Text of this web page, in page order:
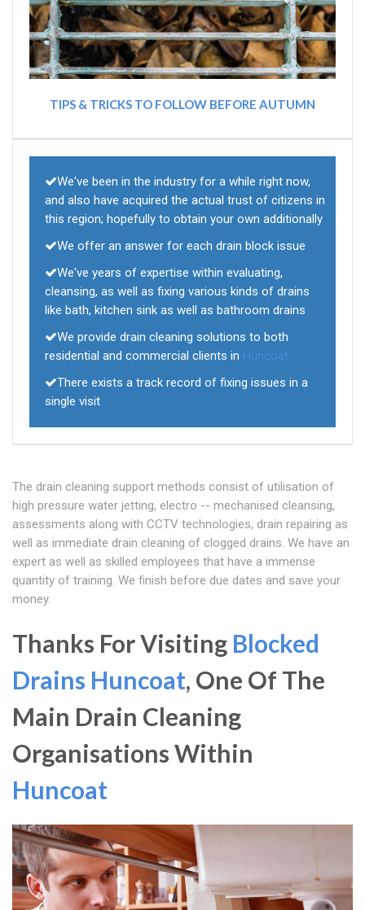
TIPS & TRICKS TO FOLLOW BEFORE AUTUMN
We've been in the industry for a while right now,
and also have acquired the actual trust of citizens in
this region; hopefully to obtain your own additionally
We offer an answer for each drain block issue
We've years of expertise within evaluating,
cleansing, as well as fixing various kinds of drains
like bath, kitchen sink as well as bathroom drains
We provide drain cleaning solutions to both
residential and commercial clients in Huncoat
There exists a track record of fixing issues in a
single visit
The drain cleaning support methods consist of utilisation of
high pressure water jetting, electro -- mechanised cleansing,
assessments along with CCTV technologies, drain repairing as
well as immediate drain cleaning of clogged drains. We have an
expert as well as skilled employees that have a immense
quantity of training. We finish before due dates and save your
money.
Thanks For Visiting Blocked
Drains Huncoat, One Of The
Main Drain Cleaning
Organisations Within
Huncoat